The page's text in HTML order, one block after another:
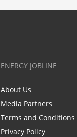
ENERGY JOBLINE
About Us
Media Partners
Terms and Conditions
Privacy Policy